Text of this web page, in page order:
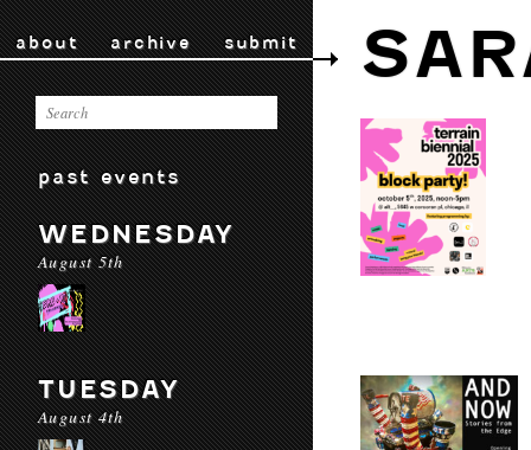
about archive submit
past events
WEDNESDAY
August 5th
TUESDAY
August 4th